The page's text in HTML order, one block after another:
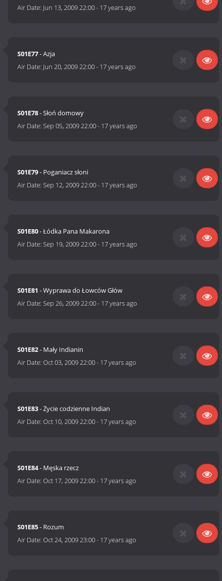
Air Date: Jun 13, 2009 22:00- 17 years ago
S01E77- Azja
Air Date: Jun 20, 2009 22:00- 17 years ago
S01E78- Słoń domowy
Air Date:Sep 05, 2009 22:00- 17 years ago
S01E79- Poganiacz słoni
Air Date:Sep 12, 2009 22:00- 17 years ago
S01E80- Łódka Pana Makarona
Air Date:Sep 19, 2009 22:00- 17 years ago
S01E81 - Wyprawa do Łowców Głów
Air Date:Sep 26, 2009 22:00- 17 years ago
S01E82- Mały Indianin
Air Date:Oct 03, 2009 22:00- 17 years ago
S01E83- Życie codzienne Indian
Air Date:Oct 10, 2009 22:00- 17 years ago
S01E84- Męska rzecz
Air Date:Oct 17, 2009 22:00- 17 years ago
S01E85- Rozum
Air Date:Oct 24, 2009 23:00- 17 years ago